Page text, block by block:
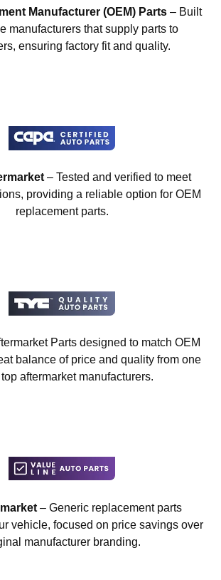
Manufacturer (OEM) Parts – Built
manufacturers that supply parts to
ensuring factory fit and quality.
– Tested and verified to meet
providing a reliable option for OEM
replacement parts.
Parts designed to match OEM
balance of price and quality from one
aftermarket manufacturers.
– Generic replacement parts
vehicle, focused on price savings over
manufacturer branding.